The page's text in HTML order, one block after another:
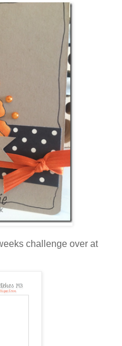
challenge over at